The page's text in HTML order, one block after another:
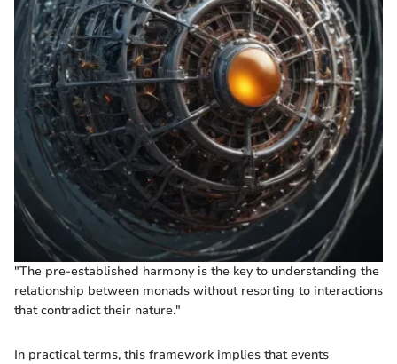
"The pre-established harmony is the key to understanding the
relationship between monads without resorting to interactions
that contradict their nature."
In practical terms, this framework implies that events